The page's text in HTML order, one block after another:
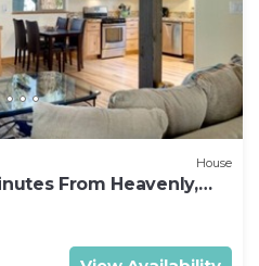
House
From Heavenly,